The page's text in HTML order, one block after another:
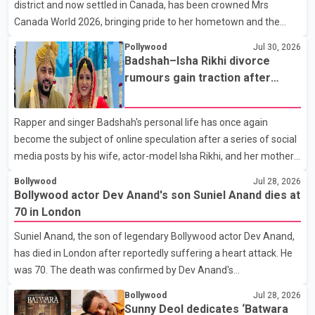
end of a distinguished career spanning television and cinem
district and now settled in Canada, has been crowned Mrs
Canada World 2026, bringing pride to her hometown and the
Punjabi community. The national pageant was held on July 25 at
the Bell Performing Arts Centre in Surrey, British Columbia,
where Pallavi emerged victorious over nearly 60 contestants
from across Canada. Participants competed in multiple rounds
that showcased their confidence, personality, elegance and
stage presence, with Pallavi's outstanding performance earning
her the coveted national title. During the crowning cere
Pollywood Jul 30, 2026
Badshah–Isha Rikhi divorce
rumours gain traction after
Rapper and singer Badshah's personal life has once again
become the subject of online speculation after a series of social
media posts by his wife, actor-model Isha Rikhi, and her mother,
that Badshah and Isha Rikhi married about five months ago.
While photographs purportedly showing the couple's wedding
were widely shared online, Badshah has not publicly confirmed
or commented on the reported marriage. In recent days, Isha
Rikhi has shared several cryptic posts on social media, prompting
speculation among users about possible issu
Bollywood Jul 28, 2026
Bollywood actor Dev Anand's son Suniel Anand dies at
70 in London
Suniel Anand, the son of legendary Bollywood actor Dev Anand,
has died in London after reportedly suffering a heart attack. He
was 70. The death was confirmed by Dev Anand's
statement issued on behalf of the family. "With heavy hearts, our
Bollywood Jul 28, 2026
Sunny Deol dedicates ‘Batwara